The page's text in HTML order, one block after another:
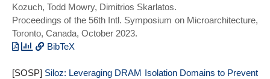
Kozuch, Todd Mowry, Dimitrios Skarlatos.
Proceedings of the 56th Intl. Symposium on Microarchitecture,
Toronto, Canada, October 2023.
BibTeX
title={{Memento}: Architectural Support
[SOSP] Siloz: Leveraging DRAM Isolation Domains to Prevent